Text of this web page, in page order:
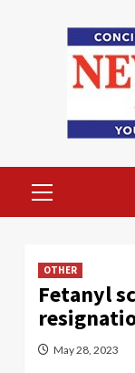
Menu
OTHER
Fetanyl
May 28, 2023